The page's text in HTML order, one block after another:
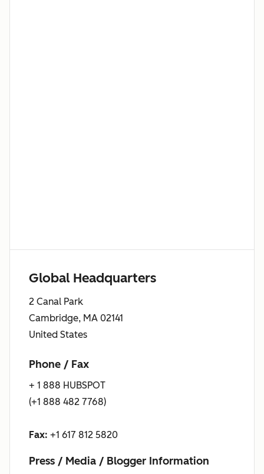
Global Headquarters
2 Canal Park
Cambridge, MA 02141
United States
Phone / Fax
+ 1 888 HUBSPOT
(+1 888 482 7768)
Fax: +1 617 812 5820
Press / Media / Blogger Information